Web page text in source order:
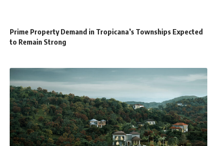
Prime Property Demand in Tropicana’s Townships Expected
to Remain Strong